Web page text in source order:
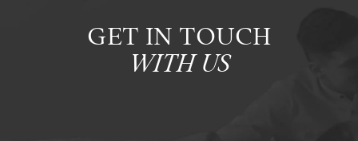
GET IN TOUCH
WITH US